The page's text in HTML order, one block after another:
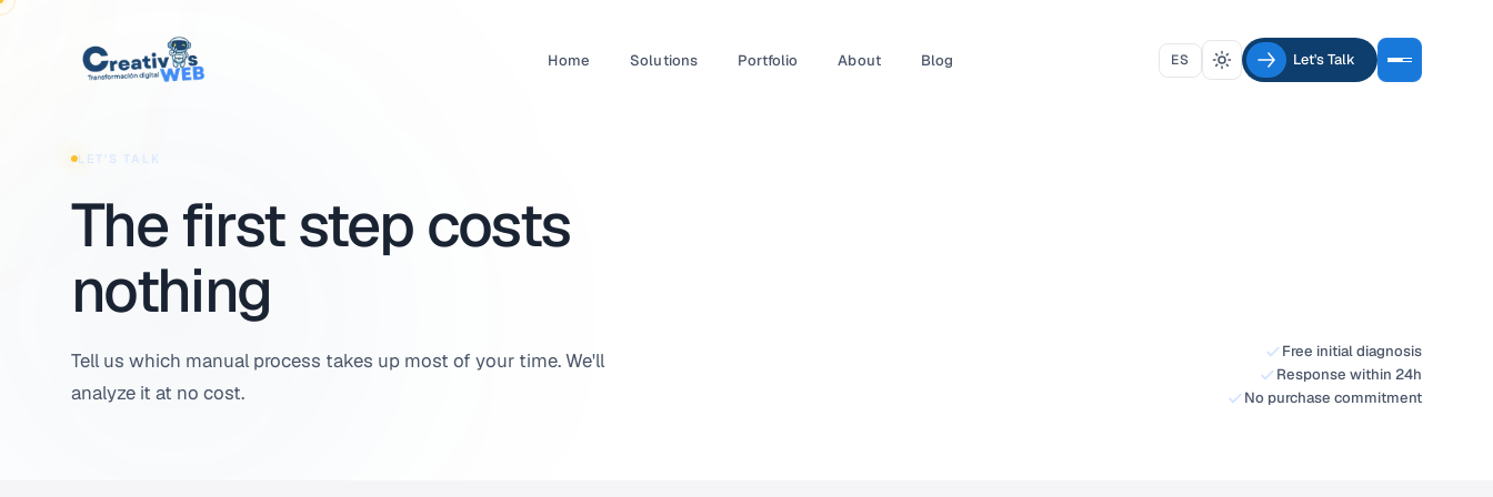
Home Solutions Portfolio About Blog ES Let's Talk
LET'S TALK
The first step costs
nothing
Tell us which manual process takes up most of your time. We'll
analyze it at no cost.
Free initial diagnosis
Response within 24h
No purchase commitment